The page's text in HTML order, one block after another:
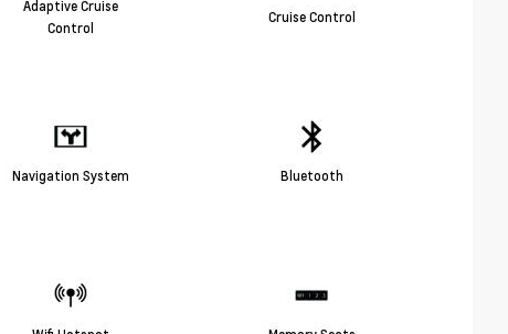
Adaptive Cruise
Control
Cruise Control
Navigation System Bluetooth